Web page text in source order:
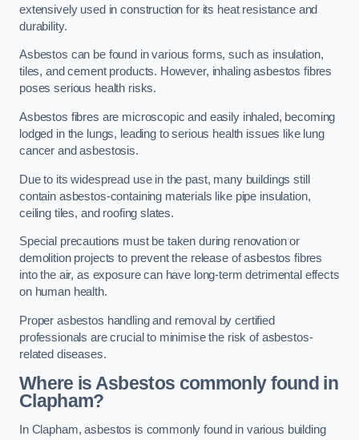
extensively used in construction for its heat resistance and
durability.
Asbestos can be found in various forms, such as insulation,
tiles, and cement products. However, inhaling asbestos fibres
poses serious health risks.
Asbestos fibres are microscopic and easily inhaled, becoming
lodged in the lungs, leading to serious health issues like lung
cancer and asbestosis.
Due to its widespread use in the past, many buildings still
contain asbestos-containing materials like pipe insulation,
ceiling tiles, and roofing slates.
Special precautions must be taken during renovation or
demolition projects to prevent the release of asbestos fibres
into the air, as exposure can have long-term detrimental effects
on human health.
Proper asbestos handling and removal by certified
professionals are crucial to minimise the risk of asbestos-
related diseases.
Where is Asbestos commonly found in
Clapham?
In Clapham, asbestos is commonly found in various building